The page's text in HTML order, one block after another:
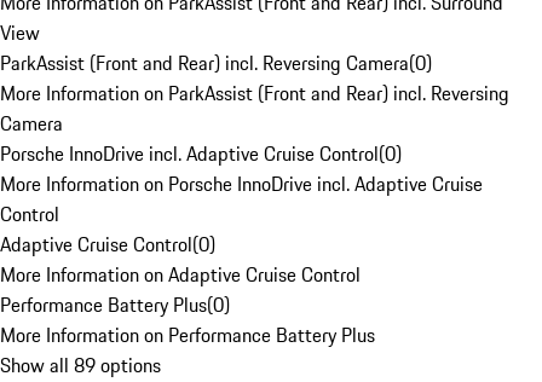
View
ParkAssist (Front and Rear) incl. Reversing Camera(0)
More Information on ParkAssist (Front and Rear) incl. Reversing
Camera
Porsche InnoDrive incl. Adaptive Cruise Control(0)
More Information on Porsche InnoDrive incl. Adaptive Cruise
Control
Adaptive Cruise Control(0)
More Information on Adaptive Cruise Control
Performance Battery Plus(0)
More Information on Performance Battery Plus
Show all 89 options